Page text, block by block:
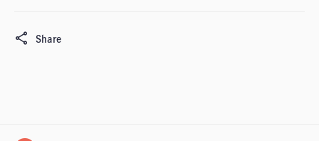
Share